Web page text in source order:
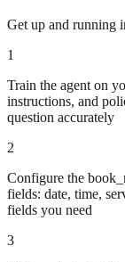
Get up and running
1
Train the agent on
instructions, and
question accurately
2
Configure the
fields: date, time,
fields you need
3